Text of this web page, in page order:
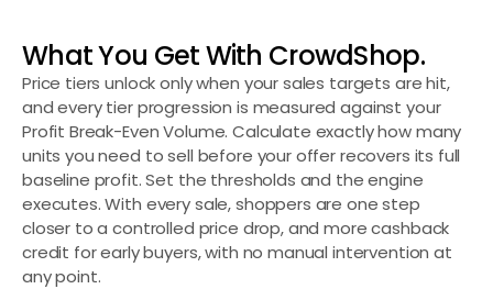
What You Get With CrowdShop.
Price tiers unlock only when your sales targets are hit,
and every tier progression is measured against your
Profit Break-Even Volume. Calculate exactly how many
units you need to sell before your offer recovers its full
baseline profit. Set the thresholds and the engine
executes. With every sale, shoppers are one step
closer to a controlled price drop, and more cashback
credit for early buyers, with no manual intervention at
any point.